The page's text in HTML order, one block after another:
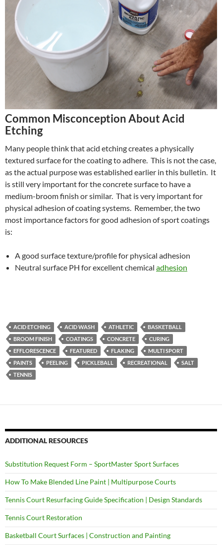
Common Misconception About Acid
Etching
Many people think that acid etching creates a physically
textured surface for the coating to adhere. This is not the case,
as the actual purpose was established earlier in this bulletin. It
is still very important for the concrete surface to have a
medium-broom finish or similar. That is very important for
physical adhesion of coating systems. Remember, the two
most importance factors for good adhesion of sport coatings
is:
A good surface texture/profile for physical adhesion
Neutral surface PH for excellent chemical adhesion
ACID ETCHING ACID WASH ATHLETIC
BASKETBALL
BROOM FINISH
COATINGS CONCRETE
CURING
EFFLORESCENCE
FEATURED FLAKING
MULTI SPORT
PAINTS
PEELING PICKLEBALL RECREATIONAL
SALT
TENNIS
ADDITIONAL RESOURCES
Substitution Request Form – SportMaster Sport Surfaces
How To Make Blended Line Paint | Multipurpose Courts
Tennis Court Resurfacing Guide Specification | Design Standards
Tennis Court Restoration
Basketball Court Surfaces | Construction and Painting